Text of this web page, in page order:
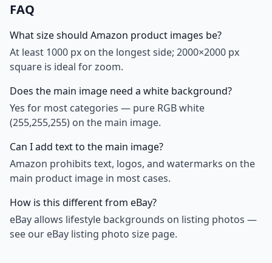
FAQ
What size should Amazon product images be?
At least 1000 px on the longest side; 2000×2000 px
square is ideal for zoom.
Does the main image need a white background?
Yes for most categories — pure RGB white
(255,255,255) on the main image.
Can I add text to the main image?
Amazon prohibits text, logos, and watermarks on the
main product image in most cases.
How is this different from eBay?
eBay allows lifestyle backgrounds on listing photos —
see our eBay listing photo size page.